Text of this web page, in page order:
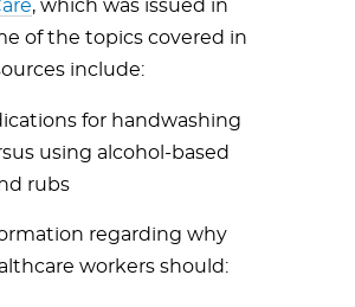
, which was issued in
of the topics covered in
include:
for handwashing
using alcohol-based
rubs
regarding why
workers should: